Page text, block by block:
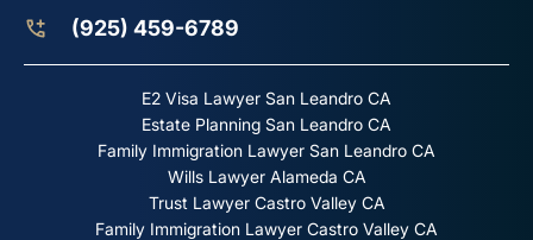
(925) 459-6789
E2 Visa Lawyer San Leandro CA
Estate Planning San Leandro CA
Family Immigration Lawyer San Leandro CA
Wills Lawyer Alameda CA
Trust Lawyer Castro Valley CA
Family Immigration Lawyer Castro Valley CA